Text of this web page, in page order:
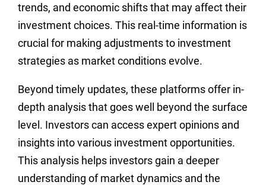
trends, and economic shifts that may affect their
investment choices. This real-time information is
crucial for making adjustments to investment
strategies as market conditions evolve.
Beyond timely updates, these platforms offer in-
depth analysis that goes well beyond the surface
level. Investors can access expert opinions and
insights into various investment opportunities.
This analysis helps investors gain a deeper
understanding of market dynamics and the